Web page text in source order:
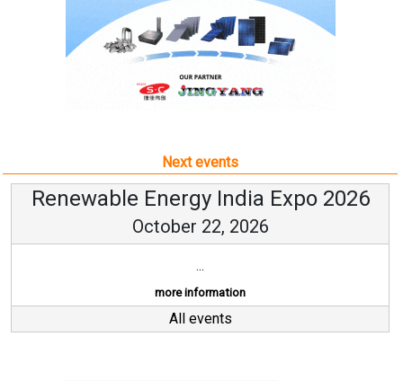
Next events
Renewable Energy India Expo 2026
October 22, 2026
...
more information
All events